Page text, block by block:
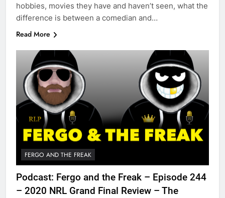
hobbies, movies they have and haven’t seen, what the
difference is between a comedian and…
Read More
FERGO AND THE FREAK
Podcast: Fergo and the Freak – Episode 244
– 2020 NRL Grand Final Review – The